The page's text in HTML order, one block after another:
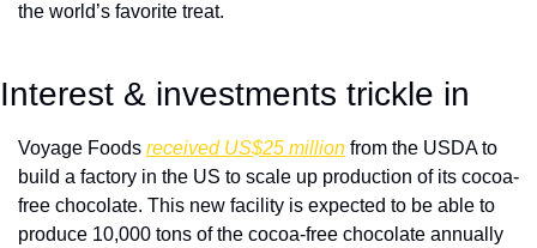
the world’s favorite treat.
Interest & investments trickle in
Voyage Foods received US$25 million from the USDA to
build a factory in the US to scale up production of its cocoa-
free chocolate. This new facility is expected to be able to
produce 10,000 tons of the cocoa-free chocolate annually